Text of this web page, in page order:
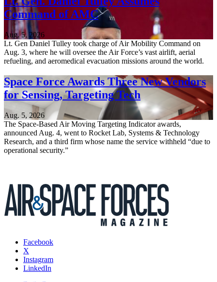
Command of AMC
Aug. 5, 2026
Lt. Gen Daniel Tulley took charge of Air Mobility Command on
Aug. 3, where he will oversee the Air Force’s vast airlift, aerial
refueling, and aeromedical evacuation missions around the world.
Space Force Awards Three New Vendors
for Sensing, Targeting Tech
Aug. 5, 2026
The Space-Based Air Moving Targeting Indicator awards,
announced Aug. 4, went to Rocket Lab, Systems & Technology
Research, and a third firm whose name the service withheld “due to
operational security.”
Facebook
X
Instagram
LinkedIn